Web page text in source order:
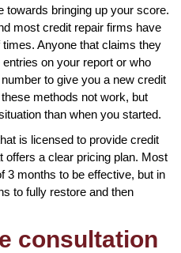
towards bringing up your score.
most credit repair firms have
Anyone that claims they
on your report or who
to give you a new credit
methods not work, but
than when you started.
is licensed to provide credit
offers a clear pricing plan. Most
3 months to be effective, but in
to fully restore and then
consultation